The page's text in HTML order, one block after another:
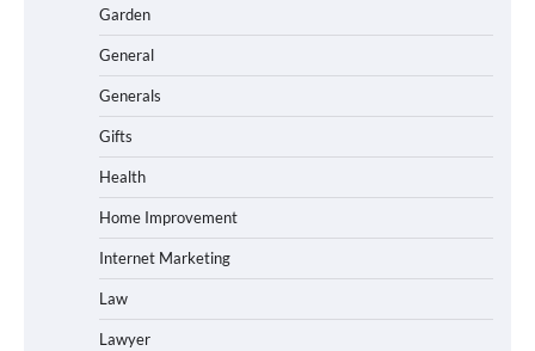
Garden
General
Generals
Gifts
Health
Home Improvement
Internet Marketing
Law
Lawyer